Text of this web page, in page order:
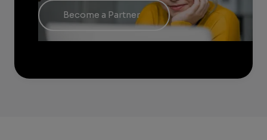
Become a Partner